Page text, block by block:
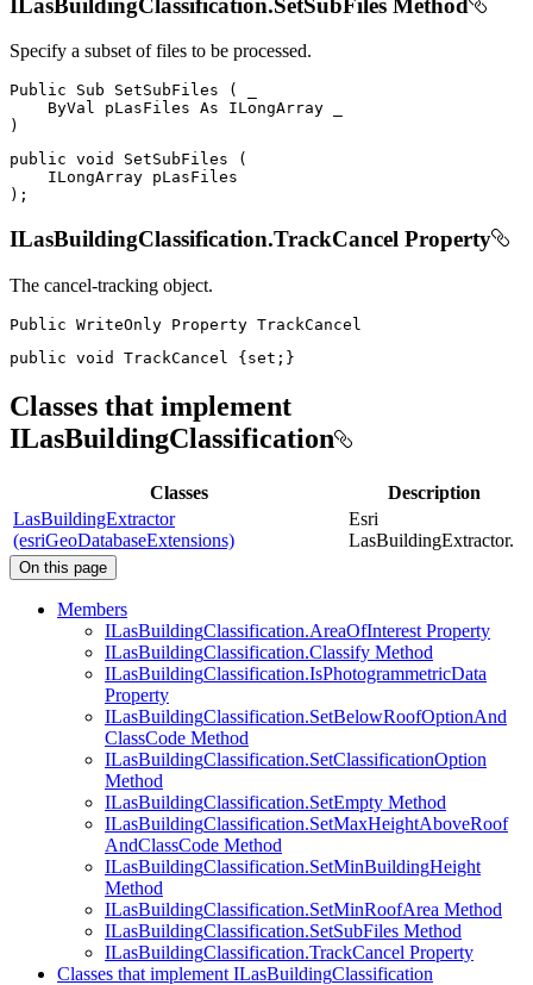
Specify a subset of files to be processed.
Public Sub SetSubFiles (
ByVal pLasFiles As ILongArray
)
public void SetSubFiles
(
ILongArray
) ;
ILasBuildingClassification.TrackCancel Property
The cancel-tracking object.
Public WriteOnly Property
public void TrackCancel { set ; }
Classes that implement
ILasBuildingClassification
Classes
Description
LasBuildingExtractor
(esriGeoDatabaseExtensions)
Esri
LasBuildingExtractor.
On this page
Members
ILasBuildingClassification.AreaOfInterest Property
ILasBuildingClassification.Classify Method
ILasBuildingClassification.IsPhotogrammetricData
Property
ILasBuildingClassification.SetBelowRoofOptionAnd
ClassCode Method
ILasBuildingClassification.SetClassificationOption
Method
ILasBuildingClassification.SetEmpty Method
ILasBuildingClassification.SetMaxHeightAboveRoof
AndClassCode Method
ILasBuildingClassification.SetMinBuildingHeight
Method
ILasBuildingClassification.SetMinRoofArea Method
ILasBuildingClassification.SetSubFiles Method
ILasBuildingClassification.TrackCancel Property
Classes that implement ILasBuildingClassification